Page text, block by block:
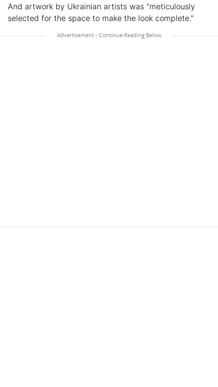
And artwork by Ukrainian artists was “meticulously
selected for the space to make the look complete.”